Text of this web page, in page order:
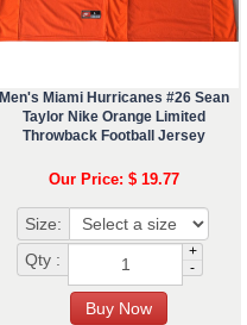
Men's Miami Hurricanes #26 Sean
Taylor Nike Orange Limited
Throwback Football Jersey
Our Price: $ 19.77
Size:
Qty :
+
-